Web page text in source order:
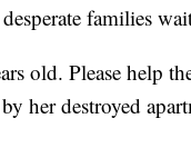
families
old. Please help
her destroyed